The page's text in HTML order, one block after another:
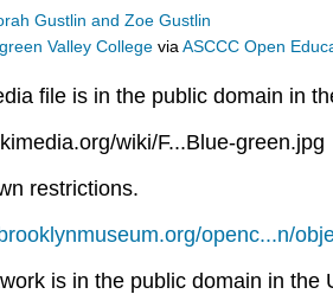
Gustlin and Zoe Gustlin
Valley College viaASCCC Open
file is in the public domain in
wiki/F...Blue-green.jpg
restrictions.
openc...n/
is in the public domain in